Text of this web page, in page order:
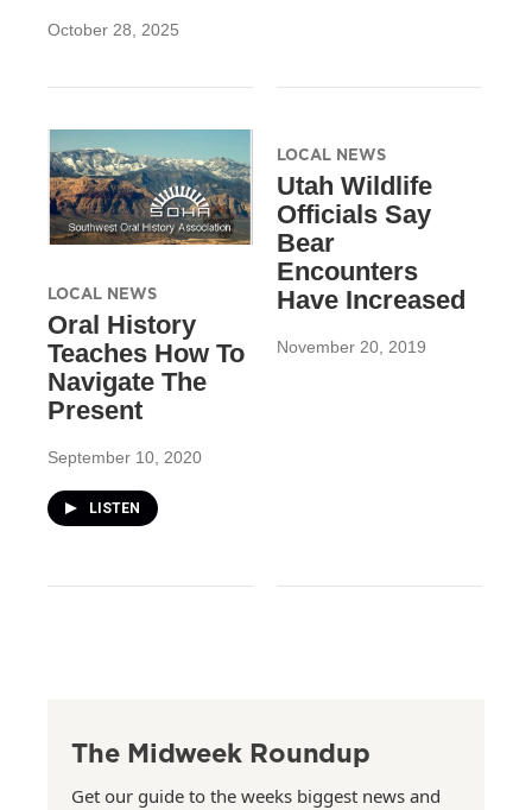
October 28, 2025
LOCAL NEWS
Oral History
Teaches How To
Navigate The
Present
September 10, 2020
LISTEN
LOCAL NEWS
Utah Wildlife
Officials Say
Bear
Encounters
Have Increased
November 20, 2019
The Midweek Roundup
Get our guide to the weeks biggest news and